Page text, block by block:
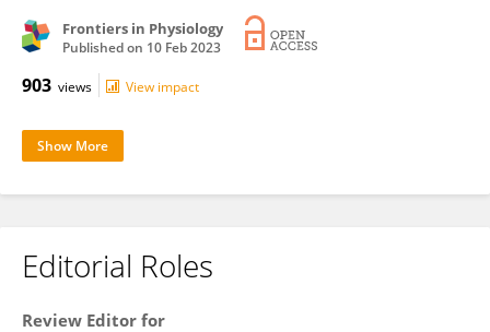
Frontiers in Physiology
Published on 10 Feb 2023
903 views View impact
Show More
Editorial Roles
Review Editor for